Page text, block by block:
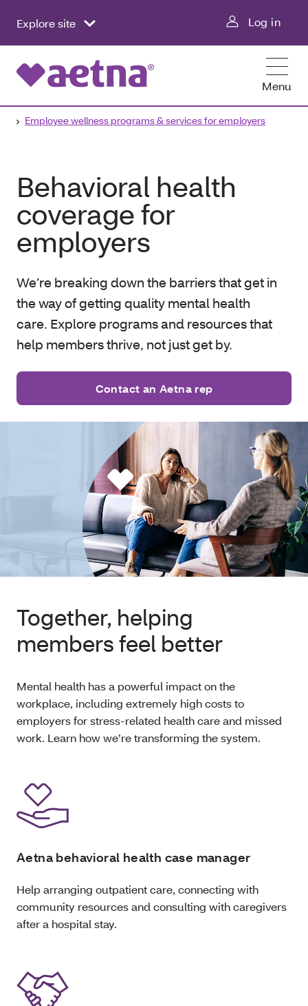
Explore site Log in
Menu
Employee wellness programs & services for employers
Behavioral health
coverage for
employers
We’re breaking down the barriers that get in
the way of getting quality mental health
care. Explore programs and resources that
help members thrive, not just get by.
Contact an Aetna rep
Together, helping
members feel better
Mental health has a powerful impact on the
workplace, including extremely high costs to
employers for stress-related health care and missed
work. Learn how we’re transforming the system.
Aetna behavioral health case manager
Help arranging outpatient care, connecting with
community resources and consulting with caregivers
after a hospital stay.